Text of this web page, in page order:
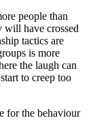
people than
will have crossed
tactics are
is more
the laugh can
to creep too
for the behaviour